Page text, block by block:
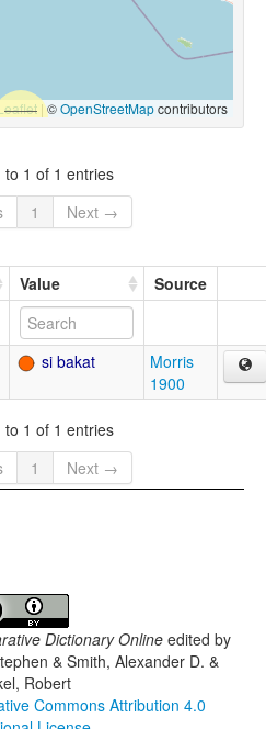
|©OpenStreetMapcontributors
to 1 of 1 entries
1 Next →
Value Source
si bakat
Morris
1900
to 1 of 1 entries
1 Next →
Dictionary Onlineedited by
& Smith, Alexander D. &
Robert
Commons Attribution 4.0